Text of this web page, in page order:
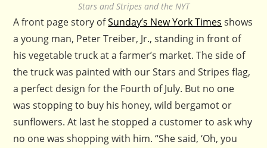
Stars and Stripes and the NYT
A front page story ofSunday’s New York Times shows
a young man, Peter Treiber, Jr., standing in front of
his vegetable truck at a farmer’s market. The side of
the truck was painted with our Stars and Stripes flag,
a perfect design for the Fourth of July. But no one
was stopping to buy his honey, wild bergamot or
sunflowers. At last he stopped a customer to ask why
no one was shopping with him. “She said, ‘Oh, you